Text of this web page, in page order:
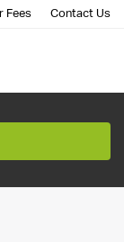
Fees Contact Us